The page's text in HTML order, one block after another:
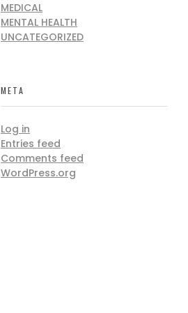
MEDICAL
MENTAL HEALTH
UNCATEGORIZED
META
Log in
Entries feed
Comments feed
WordPress.org